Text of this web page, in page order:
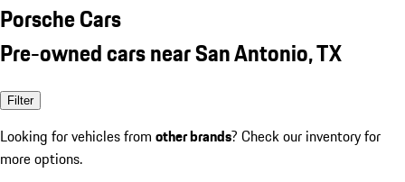
Porsche Cars
Pre-owned cars near San Antonio, TX
Filter
Looking for vehicles from other brands? Check our inventory for
more options.